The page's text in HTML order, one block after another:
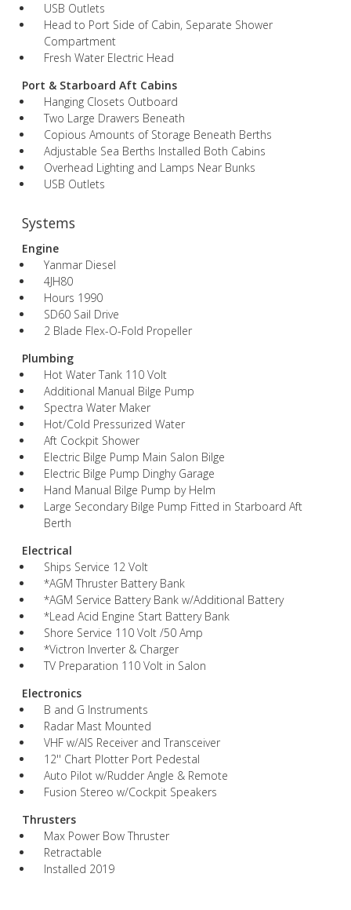
USB Outlets
Head to Port Side of Cabin, Separate Shower
Compartment
Fresh Water Electric Head
Port & Starboard Aft Cabins
Hanging Closets Outboard
Two Large Drawers Beneath
Copious Amounts of Storage Beneath Berths
Adjustable Sea Berths Installed Both Cabins
Overhead Lighting and Lamps Near Bunks
USB Outlets
Systems
Engine
Yanmar Diesel
4JH80
Hours 1990
SD60 Sail Drive
2 Blade Flex-O-Fold Propeller
Plumbing
Hot Water Tank 110 Volt
Additional Manual Bilge Pump
Spectra Water Maker
Hot/Cold Pressurized Water
Aft Cockpit Shower
Electric Bilge Pump Main Salon Bilge
Electric Bilge Pump Dinghy Garage
Hand Manual Bilge Pump by Helm
Large Secondary Bilge Pump Fitted in Starboard Aft
Berth
Electrical
Ships Service 12 Volt
*AGM Thruster Battery Bank
*AGM Service Battery Bank w/Additional Battery
*Lead Acid Engine Start Battery Bank
Shore Service 110 Volt /50 Amp
*Victron Inverter & Charger
TV Preparation 110 Volt in Salon
Electronics
B and G Instruments
Radar Mast Mounted
VHF w/AIS Receiver and Transceiver
12'' Chart Plotter Port Pedestal
Auto Pilot w/Rudder Angle & Remote
Fusion Stereo w/Cockpit Speakers
Thrusters
Max Power Bow Thruster
Retractable
Installed 2019